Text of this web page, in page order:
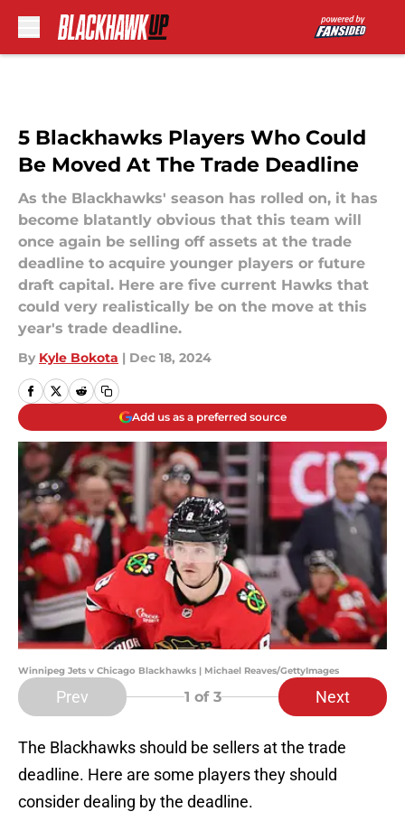
5 Blackhawks Players Who Could
Be Moved At The Trade Deadline
As the Blackhawks' season has rolled on, it has
become blatantly obvious that this team will
once again be selling off assets at the trade
deadline to acquire younger players or future
draft capital. Here are five current Hawks that
could very realistically be on the move at this
year's trade deadline.
By Kyle Bokota | Dec 18, 2024
Add us as a preferred source
Winnipeg Jets v Chicago Blackhawks | Michael Reaves/GettyImages
Prev 1 of 3 Next
The Blackhawks should be sellers at the trade
deadline. Here are some players they should
consider dealing by the deadline.